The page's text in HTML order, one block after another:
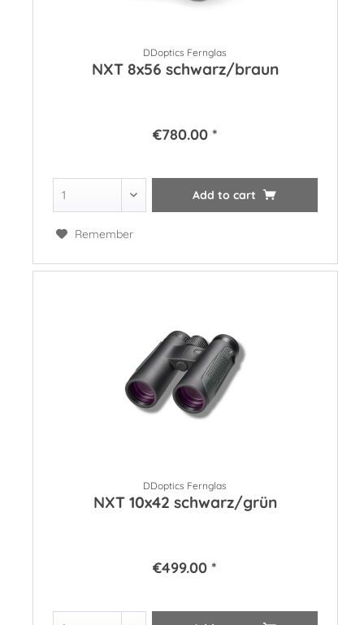
DDoptics Fernglas
NXT 8x56 schwarz/braun
€780.00 *
Add to cart
Remember
DDoptics Fernglas
NXT 10x42 schwarz/grün
€499.00 *